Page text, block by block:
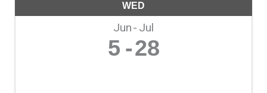
WED
Jun Jul
5 28